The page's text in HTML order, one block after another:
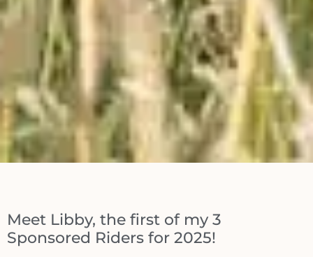
Meet Libby, the first of my 3
Sponsored Riders for 2025!